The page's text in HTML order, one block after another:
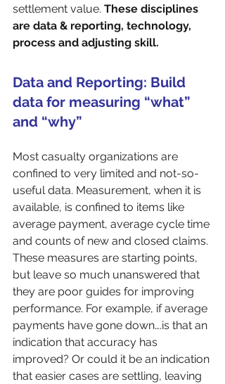
settlement value. These disciplines
are data & reporting, technology,
process and adjusting skill.
Data and Reporting: Build
data for measuring “what”
and “why”
Most casualty organizations are
confined to very limited and not-so-
useful data. Measurement, when it is
available, is confined to items like
average payment, average cycle time
and counts of new and closed claims.
These measures are starting points,
but leave so much unanswered that
they are poor guides for improving
performance. For example, if average
payments have gone down….is that an
indication that accuracy has
improved? Or could it be an indication
that easier cases are settling, leaving